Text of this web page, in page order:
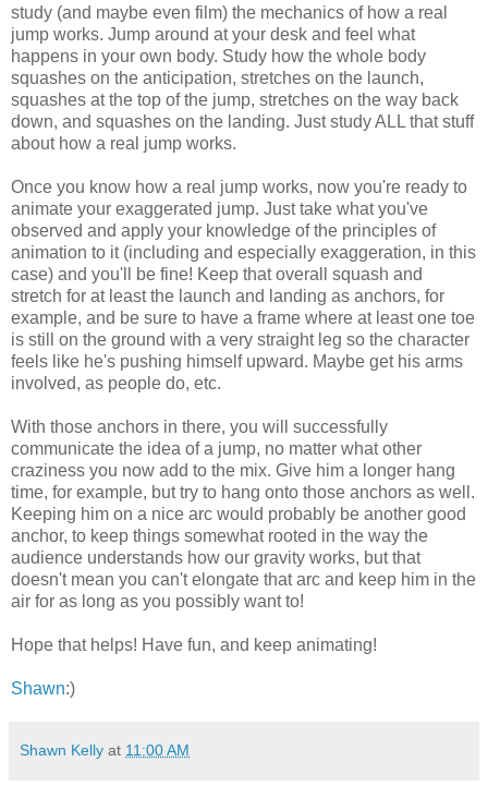
study (and maybe even film) the mechanics of how a real
jump works. Jump around at your desk and feel what
happens in your own body. Study how the whole body
squashes on the anticipation, stretches on the launch,
squashes at the top of the jump, stretches on the way back
down, and squashes on the landing. Just study ALL that stuff
about how a real jump works.
Once you know how a real jump works, now you're ready to
animate your exaggerated jump. Just take what you've
observed and apply your knowledge of the principles of
animation to it (including and especially exaggeration, in this
case) and you'll be fine! Keep that overall squash and
stretch for at least the launch and landing as anchors, for
example, and be sure to have a frame where at least one toe
is still on the ground with a very straight leg so the character
feels like he's pushing himself upward. Maybe get his arms
involved, as people do, etc.
With those anchors in there, you will successfully
communicate the idea of a jump, no matter what other
craziness you now add to the mix. Give him a longer hang
time, for example, but try to hang onto those anchors as well.
Keeping him on a nice arc would probably be another good
anchor, to keep things somewhat rooted in the way the
audience understands how our gravity works, but that
doesn't mean you can't elongate that arc and keep him in the
air for as long as you possibly want to!
Hope that helps! Have fun, and keep animating!
Shawn:)
Shawn Kelly at 11:00 AM